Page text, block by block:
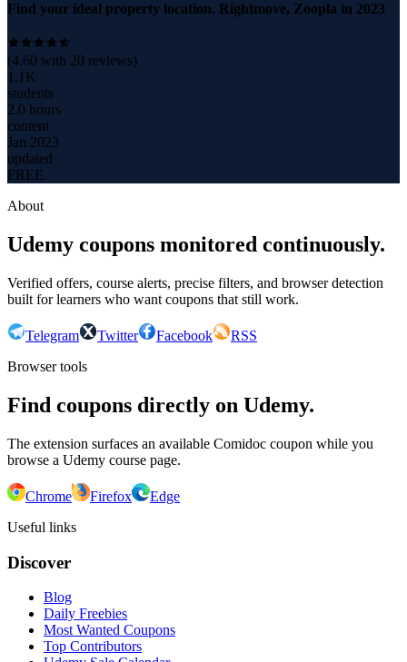
Find your ideal property location. Rightmove, Zoopla in 2023
(4.60 with 20 reviews)
1.1K
students
2.0 hours
content
Jan 2023
updated
FREE
About
Udemy coupons monitored continuously.
Verified offers, course alerts, precise filters, and browser detection
built for learners who want coupons that still work.
Telegram Twitter Facebook
RSS
Browser tools
Find coupons directly on Udemy.
The extension surfaces an available Comidoc coupon while you
browse a Udemy course page.
Chrome Firefox
Edge
Useful links
Discover
Blog
Daily Freebies
Most Wanted Coupons
Top Contributors